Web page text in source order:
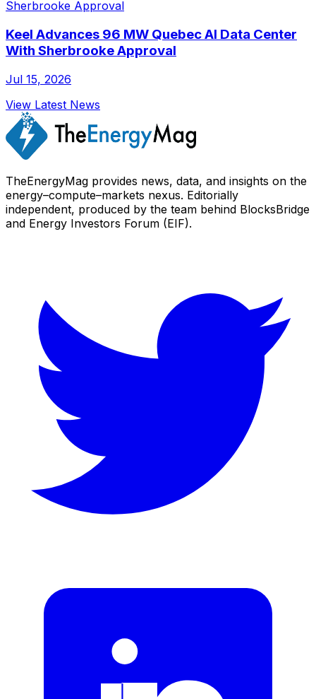
Keel Advances 96 MW Quebec AI Data Center
With Sherbrooke Approval
Jul 15, 2026
View Latest News
TheEnergyMag provides news, data, and insights on the
energy–compute–markets nexus. Editorially
independent, produced by the team behind BlocksBridge
and Energy Investors Forum (EIF).